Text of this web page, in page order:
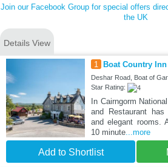
Join our Facebook Group for special offers
the UK
Details View
1 Boat Country
Deshar Road, Boat of
Star Rating:
In Cairngorm
and Restaurant
and elegant rooms.
10 minute...more
Add to Shortlist